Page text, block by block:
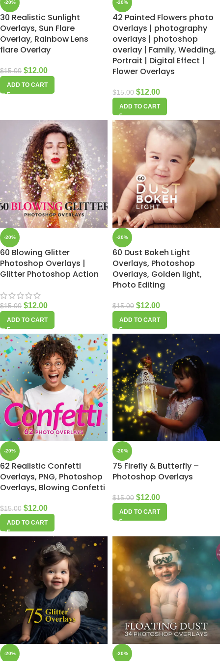
-20%
30 Realistic Sunlight
Overlays, Sun Flare
Overlay, Rainbow Lens
flare Overlay
$15.00 $12.00
ADD TO CART
-20%
42 Painted Flowers photo
Overlays | photography
overlays | photoshop
overlay | Family, Wedding,
Portrait | Digital Effect |
Flower Overlays
$15.00 $12.00
ADD TO CART
-20%
60 Blowing Glitter
Photoshop Overlays |
Glitter Photoshop Action
$15.00 $12.00
ADD TO CART
-20%
60 Dust Bokeh Light
Overlays, Photoshop
Overlays, Golden light,
Photo Editing
$15.00 $12.00
ADD TO CART
-20%
62 Realistic Confetti
Overlays, PNG, Photoshop
Overlays, Blowing Confetti
$15.00 $12.00
ADD TO CART
-20%
75 Firefly & Butterfly –
Photoshop Overlays
$15.00 $12.00
ADD TO CART
-20% -20%